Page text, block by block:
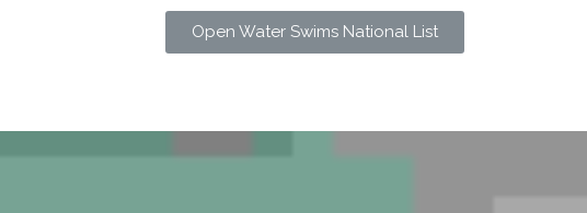
Open Water Swims National List